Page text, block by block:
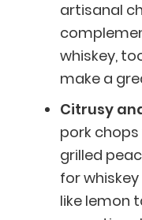
artisanal
whiskey,
make a
Citrusy
pork
grilled
for
like lemon